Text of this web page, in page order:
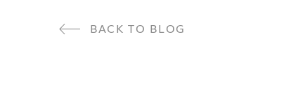
 BACK TO BLOG